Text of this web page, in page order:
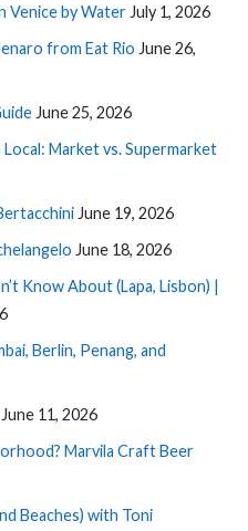
Venice by Water July 1, 2026
from Eat Rio June 26,
June 25, 2026
Market vs. Supermarket
June 19, 2026
June 18, 2026
Know About (Lapa, Lisbon) |
Berlin, Penang, and
June 11, 2026
Marvila Craft Beer
Beaches) with Toni